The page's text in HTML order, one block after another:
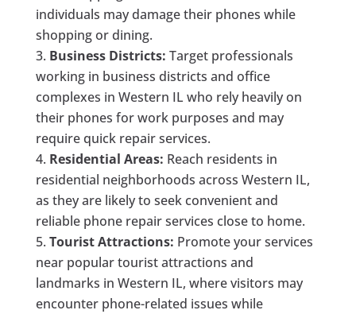
individuals may damage their phones while
shopping or dining.
Business Districts: Target professionals
working in business districts and office
complexes in Western IL who rely heavily on
their phones for work purposes and may
require quick repair services.
Residential Areas: Reach residents in
residential neighborhoods across Western IL,
as they are likely to seek convenient and
reliable phone repair services close to home.
Tourist Attractions: Promote your services
near popular tourist attractions and
landmarks in Western IL, where visitors may
encounter phone-related issues while